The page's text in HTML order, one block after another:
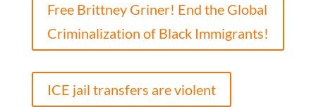
Free Brittney Griner! End the Global
Criminalization of Black Immigrants!
ICE jail transfers are violent